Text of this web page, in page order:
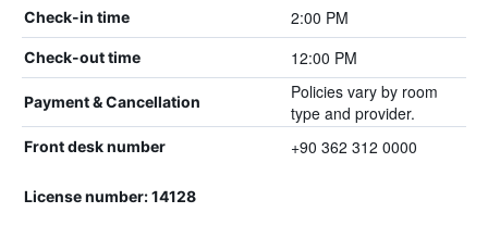
Check-in time 2:00 PM
Check-out time 12:00 PM
Payment & Cancellation
Policies vary by room
type and provider.
Front desk number +90 362 312 0000
License number: 14128